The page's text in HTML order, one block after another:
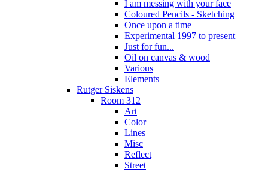
I am messing with your face
Coloured Pencils - Sketching
Once upon a time
Experimental 1997 to present
Just for fun...
Oil on canvas & wood
Various
Elements
Rutger Siskens
Room 312
Art
Color
Lines
Misc
Reflect
Street